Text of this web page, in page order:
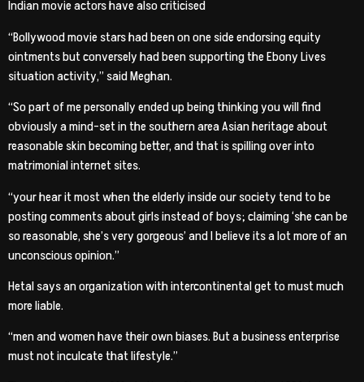
Indian movie actors have also criticised
“Bollywood movie stars had been on one side endorsing equity
ointments but conversely had been supporting the Ebony Lives
situation activity,” said Meghan.
“So part of me personally ended up being thinking you will find
obviously a mind-set in the southern area Asian heritage about
reasonable skin becoming better, and that is spilling over into
matrimonial internet sites.
“your hear it most when the elderly inside our society tend to be
posting comments about girls instead of boys; claiming ‘she can be
so reasonable, she’s very gorgeous’ and I believe its a lot more of an
unconscious opinion.”
Hetal says an organization with intercontinental get to must much
more liable.
“men and women have their own biases. But a business enterprise
must not inculcate that lifestyle.”